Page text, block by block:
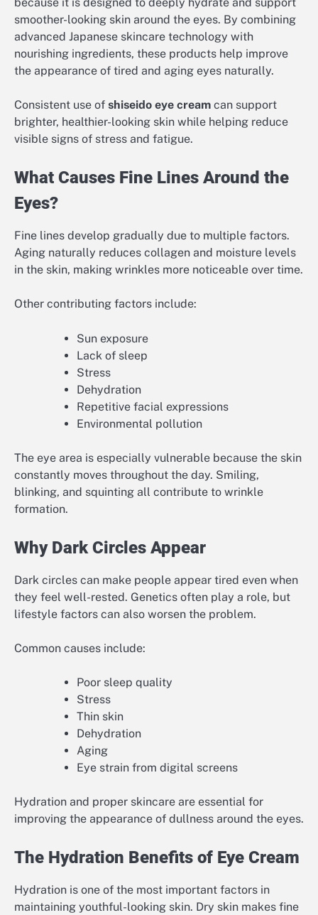
smoother-looking skin around the eyes. By combining
advanced Japanese skincare technology with
nourishing ingredients, these products help improve
the appearance of tired and aging eyes naturally.
Consistent use of shiseido eye cream can support
brighter, healthier-looking skin while helping reduce
visible signs of stress and fatigue.
What Causes Fine Lines Around the
Eyes?
Fine lines develop gradually due to multiple factors.
Aging naturally reduces collagen and moisture levels
in the skin, making wrinkles more noticeable over time.
Other contributing factors include:
Sun exposure
Lack of sleep
Stress
Dehydration
Repetitive facial expressions
Environmental pollution
The eye area is especially vulnerable because the skin
constantly moves throughout the day. Smiling,
blinking, and squinting all contribute to wrinkle
formation.
Why Dark Circles Appear
Dark circles can make people appear tired even when
they feel well-rested. Genetics often play a role, but
lifestyle factors can also worsen the problem.
Common causes include:
Poor sleep quality
Stress
Thin skin
Dehydration
Aging
Eye strain from digital screens
Hydration and proper skincare are essential for
improving the appearance of dullness around the eyes.
The Hydration Benefits of Eye Cream
Hydration is one of the most important factors in
maintaining youthful-looking skin. Dry skin makes fine